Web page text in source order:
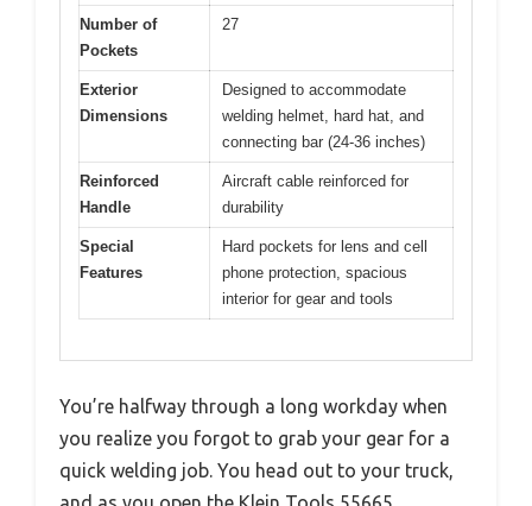
Number of
Pockets
27
Exterior
Dimensions
Designed to accommodate
welding helmet, hard hat, and
connecting bar (24-36 inches)
Reinforced
Handle
Aircraft cable reinforced for
durability
Special
Features
Hard pockets for lens and cell
phone protection, spacious
interior for gear and tools
You’re halfway through a long workday when
you realize you forgot to grab your gear for a
quick welding job. You head out to your truck,